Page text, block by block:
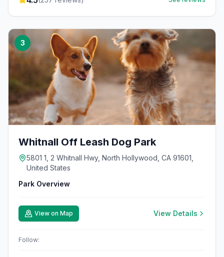
3
Whitnall Off Leash Dog Park
5801 1, 2 Whitnall Hwy, North Hollywood, CA 91601,
United States
Park Overview
View on Map View Details
Follow: